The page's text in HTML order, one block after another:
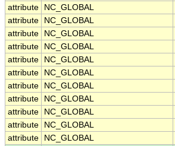
attribute
NC_GLOBAL
attribute
NC_GLOBAL
attribute
NC_GLOBAL
attribute
NC_GLOBAL
attribute
NC_GLOBAL
attribute
NC_GLOBAL
attribute
NC_GLOBAL
attribute
NC_GLOBAL
attribute
NC_GLOBAL
attribute
NC_GLOBAL
attribute
NC_GLOBAL